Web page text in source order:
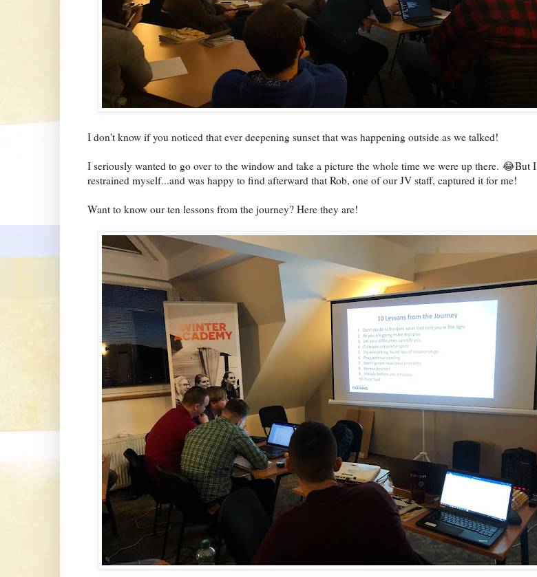
I don't know if you noticed that ever deepening sunset that was happening outside as we talked!
I seriously wanted to go over to the window and take a picture the whole time we were up there. 😂But I
restrained myself...and was happy to find afterward that Rob, one of our JV staff, captured it for me!
Want to know our ten lessons from the journey? Here they are!